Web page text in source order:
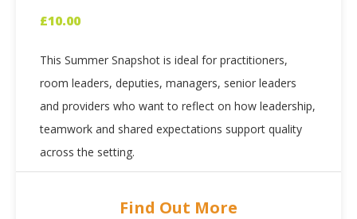
£10.00
This Summer Snapshot is ideal for practitioners,
room leaders, deputies, managers, senior leaders
and providers who want to reflect on how leadership,
teamwork and shared expectations support quality
across the setting.
Find Out More